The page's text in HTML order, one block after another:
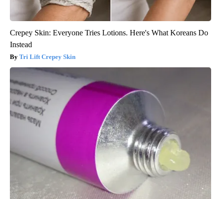
Crepey Skin: Everyone Tries Lotions. Here's What Koreans Do
Instead
Tri Lift Crepey Skin